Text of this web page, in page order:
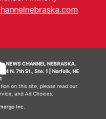
- NEWS CHANNEL NEBRASKA.
N. 7th St., Ste. 1 | Norfolk, NE
on this site, please read our
, and Ad Choices.
Inc.